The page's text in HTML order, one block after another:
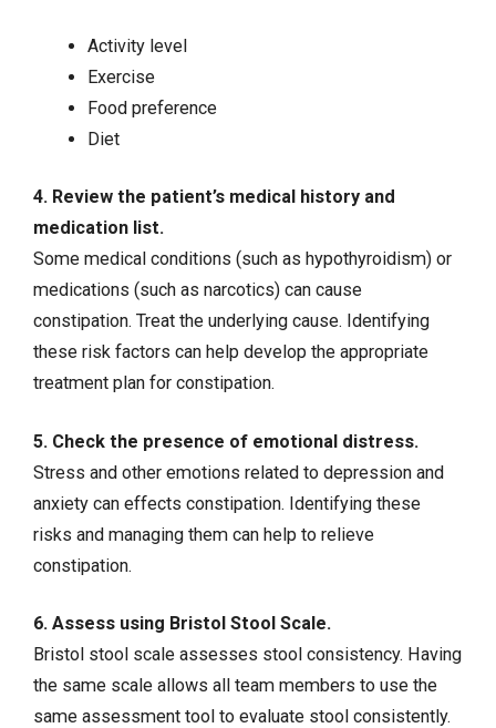
Activity level
Exercise
Food preference
Diet
4. Review the patient’s medical history and
medication list.
Some medical conditions (such as hypothyroidism) or
medications (such as narcotics) can cause
constipation. Treat the underlying cause. Identifying
these risk factors can help develop the appropriate
treatment plan for constipation.
5. Check the presence of emotional distress.
Stress and other emotions related to depression and
anxiety can effects constipation. Identifying these
risks and managing them can help to relieve
constipation.
6. Assess using Bristol Stool Scale.
Bristol stool scale assesses stool consistency. Having
the same scale allows all team members to use the
same assessment tool to evaluate stool consistently.